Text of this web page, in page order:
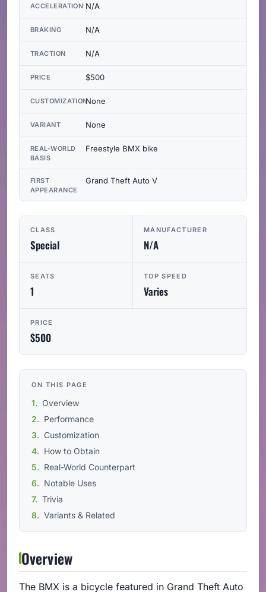
CLASS
Special
MANUFACTURER
N/A
SEATS
1
TOP SPEED
Varies
PRICE
$500
ON THIS PAGE
Overview
Performance
Customization
How to Obtain
Real-World Counterpart
Notable Uses
Trivia
Variants & Related
Overview
The BMX is a bicycle featured in Grand Theft Auto
ACCELERATION N/A
BRAKING N/A
TRACTION N/A
PRICE $500
CUSTOMIZATIONNone
VARIANT None
REAL-WORLD
BASIS
Freestyle BMX bike
FIRST
APPEARANCE
Grand Theft Auto V